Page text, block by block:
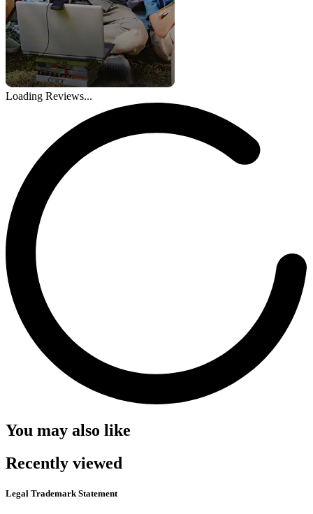
Loading Reviews...
You may also like
Recently viewed
Legal Trademark Statement